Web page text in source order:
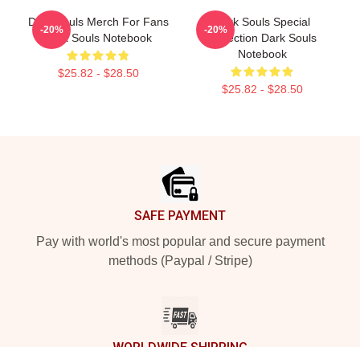
Dark Souls Merch For Fans
Dark Souls Notebook
$25.82 - $28.50
-20%
Dark Souls Special
Collection Dark Souls
Notebook
$25.82 - $28.50
-20%
SAFE PAYMENT
Pay with world's most popular and secure payment
methods (Paypal / Stripe)